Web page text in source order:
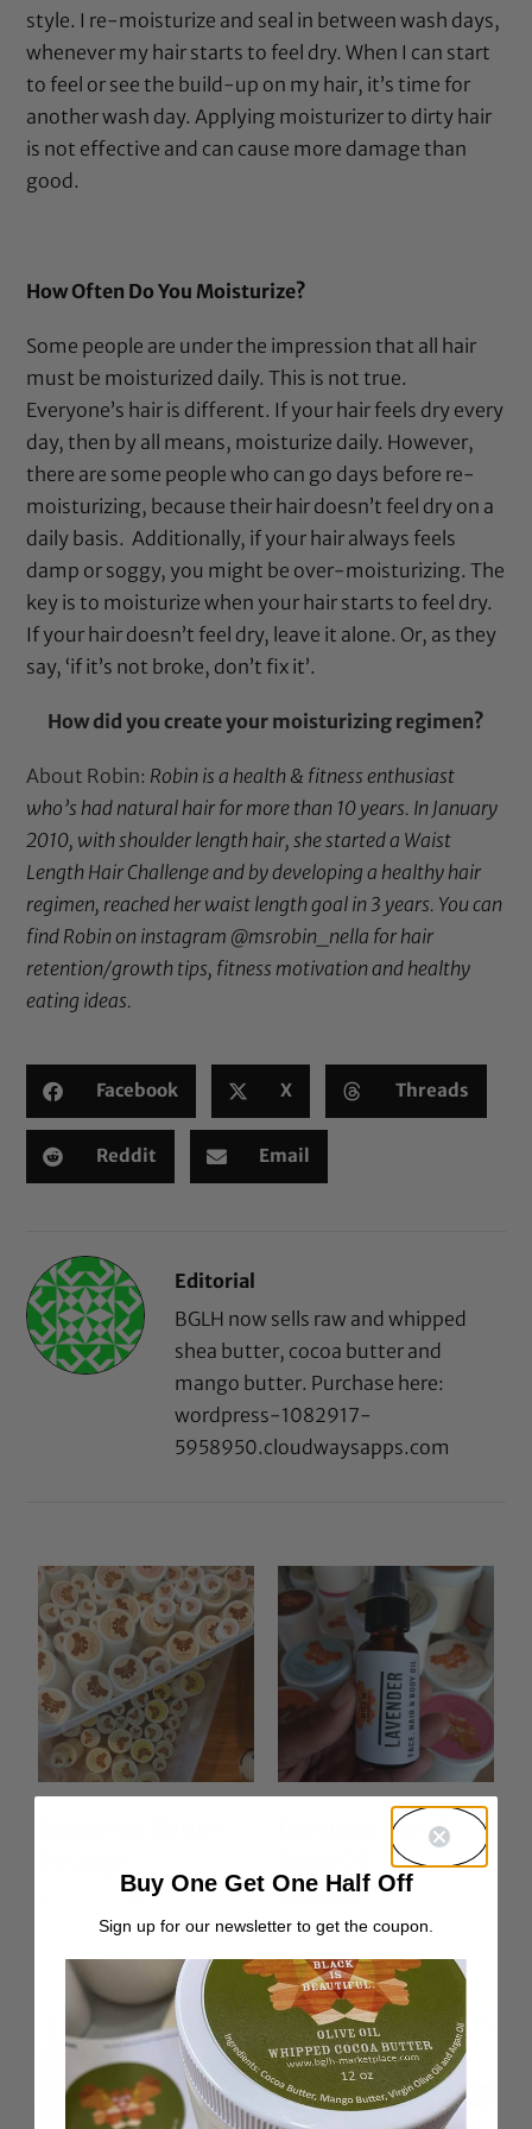
style. I re-moisturize and seal in between wash days,
whenever my hair starts to feel dry. When I can start
to feel or see the build-up on my hair, it’s time for
another wash day. Applying moisturizer to dirty hair
is not effective and can cause more damage than
good.
How Often Do You Moisturize?
Some people are under the impression that all hair
must be moisturized daily. This is not true.
Everyone’s hair is different. If your hair feels dry every
day, then by all means, moisturize daily. However,
there are some people who can go days before re-
moisturizing, because their hair doesn’t feel dry on a
daily basis. Additionally, if your hair always feels
damp or soggy, you might be over-moisturizing. The
key is to moisturize when your hair starts to feel dry.
If your hair doesn’t feel dry, leave it alone. Or, as they
say, ‘if it’s not broke, don’t fix it’.
How did you create your moisturizing regimen?
About Robin: Robin is a health & fitness enthusiast
who’s had natural hair for more than 10 years. In January
2010, with shoulder length hair, she started a Waist
Length Hair Challenge and by developing a healthy hair
regimen, reached her waist length goal in 3 years. You can
find Robin on instagram @msrobin_nella for hair
retention/growth tips, fitness motivation and healthy
eating ideas.
Facebook X Threads
Reddit Email
Editorial
BGLH now sells raw and whipped
shea butter, cocoa butter and
mango butter. Purchase here:
wordpress-1082917-
5958950.cloudwaysapps.com
Lavender Hair &
Rated
5.00
From:$ 10.00
Buy One Get One Half Off
Sign up for our newsletter to get the coupon.